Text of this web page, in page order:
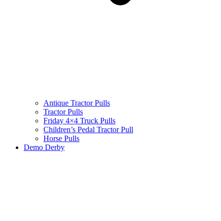
Antique Tractor Pulls
Tractor Pulls
Friday 4×4 Truck Pulls
Children’s Pedal Tractor Pull
Horse Pulls
Demo Derby